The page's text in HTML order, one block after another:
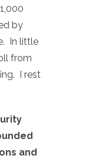
by
In little
from
I rest
and